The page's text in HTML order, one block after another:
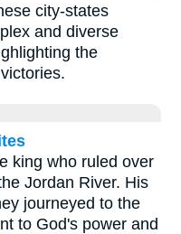
city-states
and diverse
the
king who ruled over
Jordan River. His
journeyed to the
to God's power and